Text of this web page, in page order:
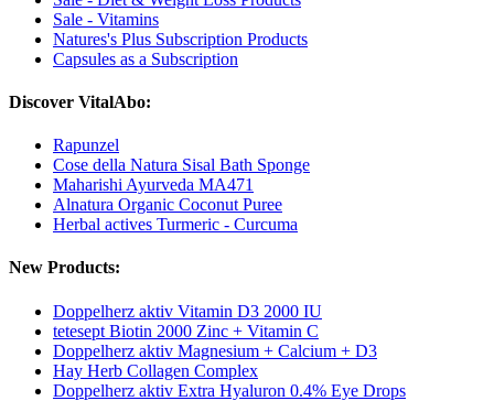
Sale - Vitamins
Natures's Plus Subscription Products
Capsules as a Subscription
Discover VitalAbo:
Rapunzel
Cose della Natura Sisal Bath Sponge
Maharishi Ayurveda MA471
Alnatura Organic Coconut Puree
Herbal actives Turmeric - Curcuma
New Products:
Doppelherz aktiv Vitamin D3 2000 IU
tetesept Biotin 2000 Zinc + Vitamin C
Doppelherz aktiv Magnesium + Calcium + D3
Hay Herb Collagen Complex
Doppelherz aktiv Extra Hyaluron 0.4% Eye Drops